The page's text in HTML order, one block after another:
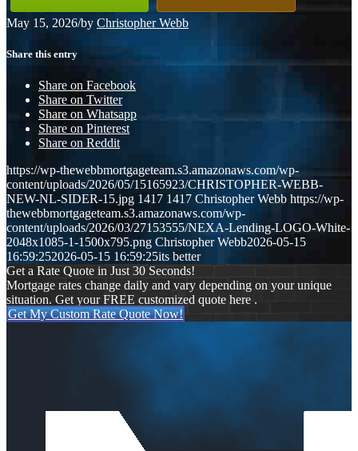
May 15, 2026/by Christopher Webb
Share this entry
Share on Facebook
Share on Twitter
Share on Whatsapp
Share on Pinterest
Share on Reddit
https://wp-thewebbmortgageteam.s3.amazonaws.com/wp-
content/uploads/2026/05/15165923/CHRISTOPHER-WEBB-
NEW-NL-SIDER-15.jpg 1417 1417 Christopher Webb https://wp-
thewebbmortgageteam.s3.amazonaws.com/wp-
content/uploads/2026/03/27153555/NEXA-Lending-LOGO-White-
2048x1085-1-1500x795.png Christopher Webb2026-05-15
16:59:252026-05-15 16:59:25its better
Get a Rate Quote in Just 30 Seconds!
Mortgage rates change daily and vary depending on your unique
situation. Get your FREE customized quote here .
Get My Custom Rate Quote Now!